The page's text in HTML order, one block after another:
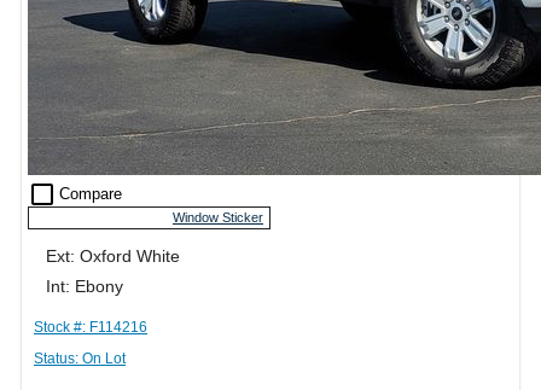
check_box_outline_blank Compare
Window Sticker
Ext: Oxford White
Int: Ebony
Stock #: F114216
Status: On Lot